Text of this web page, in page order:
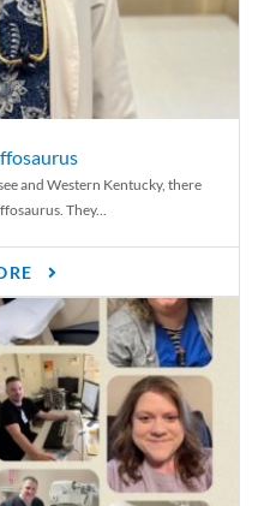
and Western Kentucky, there
They...